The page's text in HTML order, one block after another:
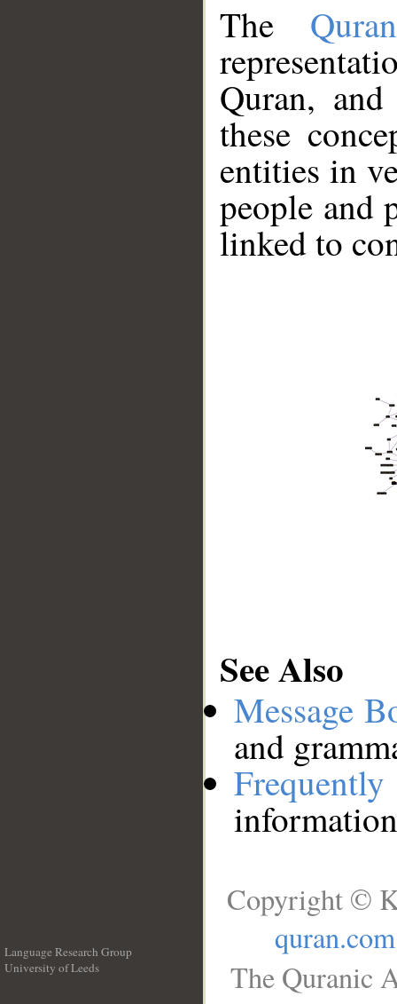
The
Quran,
these
entities in
people and
linked to
See Also
Message
and
Language Research Group
University of Leeds
Copyright ©
quran.com
The Quranic